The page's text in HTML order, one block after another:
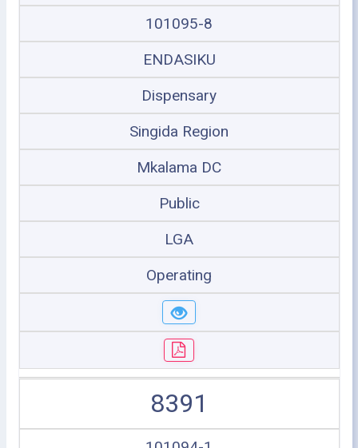
101095-8
ENDASIKU
Dispensary
Singida Region
Mkalama DC
Public
LGA
Operating
8391